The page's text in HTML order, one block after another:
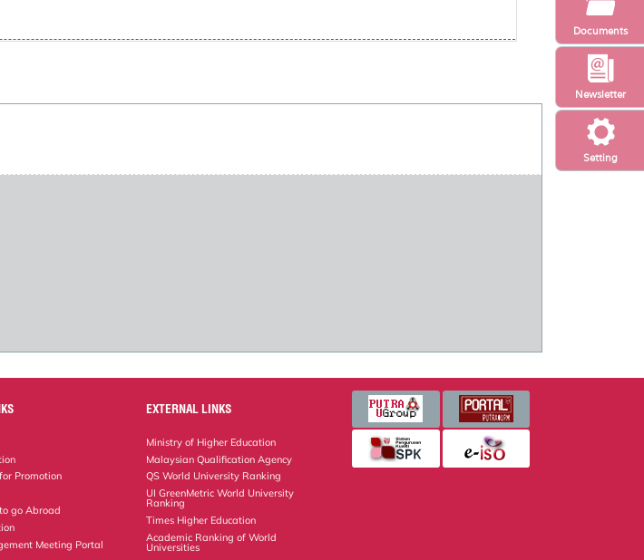
Setting
Newsletter
Documents
Promotion
go Abroad
Meeting Portal
EXTERNAL LINKS
Ministry of Higher Education
Malaysian Qualification Agency
QS World University Ranking
UI GreenMetric World University
Ranking
Times Higher Education
Academic Ranking of World
Universities